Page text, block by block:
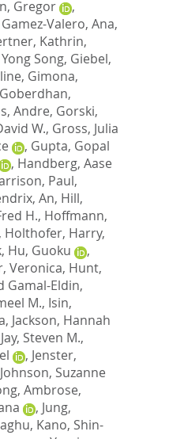
Gregor
,
Gamez-Valero, Ana,
Kathrin,
Song, Giebel,
, Gimona,
Goberdhan,
Andre, Gorski,
W., Gross, Julia
, Gupta, Gopal
, Handberg, Aase
Paul,
An, Hill,
H., Hoffmann,
Holthofer, Harry,
, Hu, Guoku
,
Veronica, Hunt,
Gamal-Eldin,
M., Isin,
, Jackson, Hannah
Jay, Steven M.,
, Jenster,
Johnson, Suzanne
Ambrose,
, Jung,
, Kano, Shin-